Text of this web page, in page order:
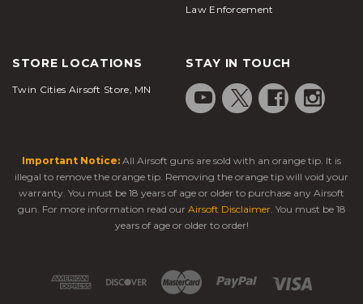
Law Enforcement
STORE LOCATIONS
Twin Cities Airsoft Store, MN
STAY IN TOUCH
Important Notice: All Airsoft guns are sold with an orange tip. It is
illegal to remove the orange tip. Removing the orange tip will void your
warranty. You must be 18 years of age or older to purchase any Airsoft
gun. For more information read our Airsoft Disclaimer. You must be 18
years of age or older to order!